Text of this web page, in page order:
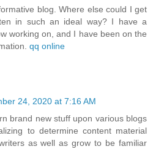
blog. Where else could I get
in such an ideal way? I have a
working on, and I have been on the
qq online
24, 2020 at 7:16 AM
brand new stuff upon various blogs
to determine content material
as well as grow to be familiar